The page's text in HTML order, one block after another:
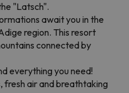
"Latsch".
await you in the
region. This resort
connected by
everything you need!
fresh air and breathtaking